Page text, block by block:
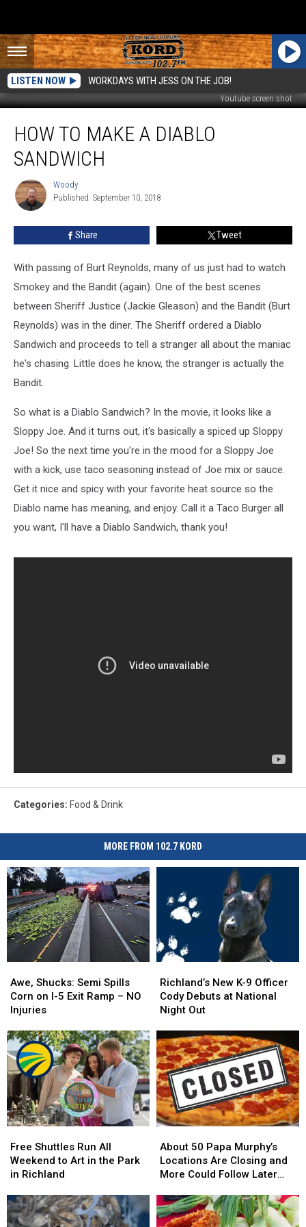
LISTEN NOW WORKDAYS WITH JESS ON THE JOB!
Youtube screen shot
Make
Sandwich
HOW TO MAKE A DIABLO
SANDWICH
Woody
Woody
Published: September 10, 2018
Share Tweet
With passing of Burt Reynolds, many of us just had to watch
Smokey and the Bandit (again). One of the best scenes
between Sheriff Justice (Jackie Gleason) and the Bandit (Burt
Reynolds) was in the diner. The Sheriff ordered a Diablo
Sandwich and proceeds to tell a stranger all about the maniac
he's chasing. Little does he know, the stranger is actually the
Bandit.
So what is a Diablo Sandwich? In the movie, it looks like a
Sloppy Joe. And it turns out, it's basically a spiced up Sloppy
Joe! So the next time you're in the mood for a Sloppy Joe
with a kick, use taco seasoning instead of Joe mix or sauce.
Get it nice and spicy with your favorite heat source so the
Diablo name has meaning, and enjoy. Call it a Taco Burger all
you want, I'll have a Diablo Sandwich, thank you!
Categories: Food & Drink
MORE FROM 102.7 KORD
Shucks:
Semi
Spills
on
I-
Exit
Ramp
–
NO
Awe, Shucks: Semi Spills
Corn on I-5 Exit Ramp – NO
Injuries
Shucks:
Semi
Spills
on
I-
Exit
Ramp
–
NO
New
K-
9
Cody
Debuts
at
National
Night
Out
Richland’s New K-9 Officer
Cody Debuts at National
Night Out
New
K-
9
Cody
Debuts
at
National
Night
Out
Shuttles
Run
All
to
Art
Free Shuttles Run All
Weekend to Art in the Park
in Richland
Shuttles
Run
All
to
Art
50
Papa
Murphy’s
Are
Closing
About 50 Papa Murphy’s
Locations Are Closing and
More Could Follow Later
50
Papa
Murphy’s
Are
Closing